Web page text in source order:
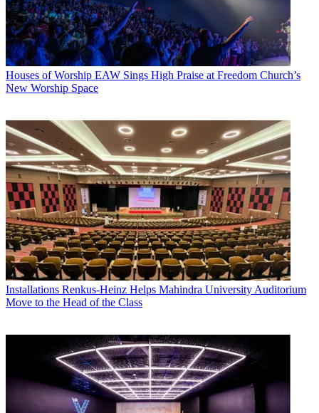
Houses of Worship EAW Sings High Praise at Freedom Church’s
New Worship Space
Installations Renkus-Heinz Helps Mahindra University Auditorium
Move to the Head of the Class